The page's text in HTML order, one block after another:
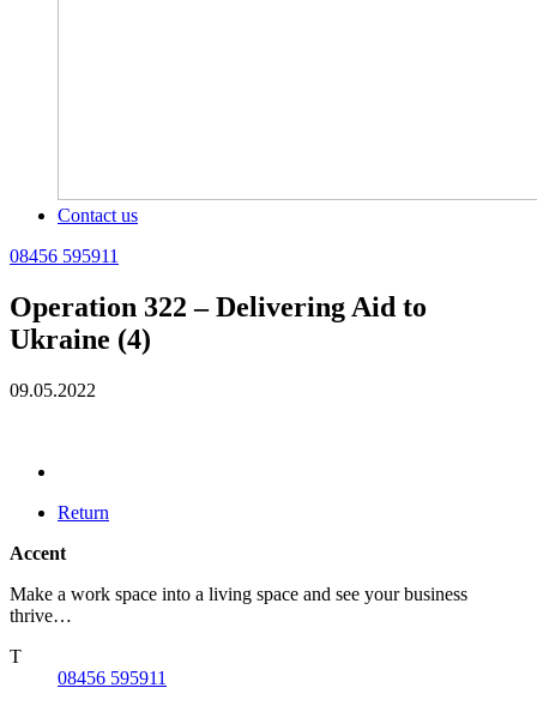
Contact us
08456 595911
Operation 322 – Delivering Aid to
Ukraine (4)
09.05.2022
Return
Accent
Make a work space into a living space and see your business
thrive…
T
08456 595911